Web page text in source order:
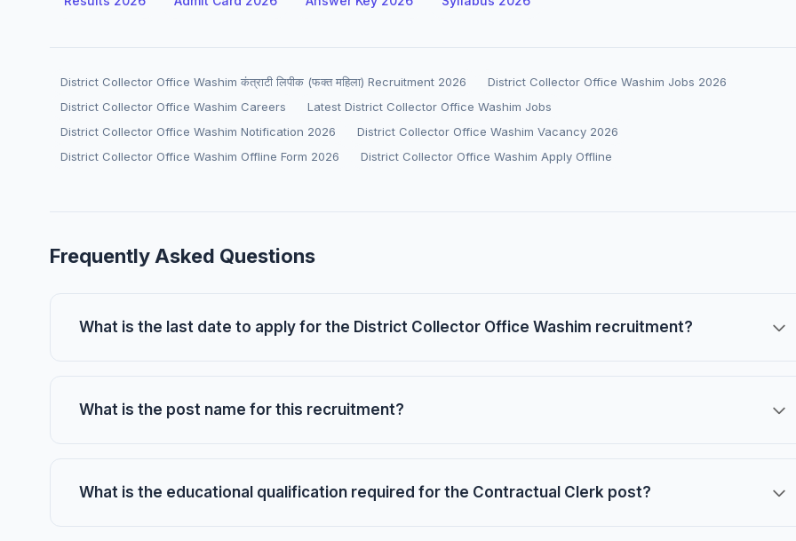
District Collector Office Washim कंत्राटी लिपीक (फक्त महिला) Recruitment 2026
District Collector Office Washim Jobs 2026
District Collector Office Washim Careers
Latest District Collector Office Washim Jobs
District Collector Office Washim Notification 2026
District Collector Office Washim Vacancy 2026
District Collector Office Washim Offline Form 2026
District Collector Office Washim Apply Offline
Frequently Asked Questions
What is the last date to apply for the District Collector Office Washim recruitment?
What is the post name for this recruitment?
What is the educational qualification required for the Contractual Clerk post?